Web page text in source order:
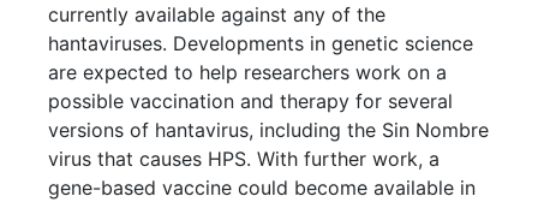
currently available against any of the
hantaviruses. Developments in genetic science
are expected to help researchers work on a
possible vaccination and therapy for several
versions of hantavirus, including the Sin Nombre
virus that causes HPS. With further work, a
gene-based vaccine could become available in